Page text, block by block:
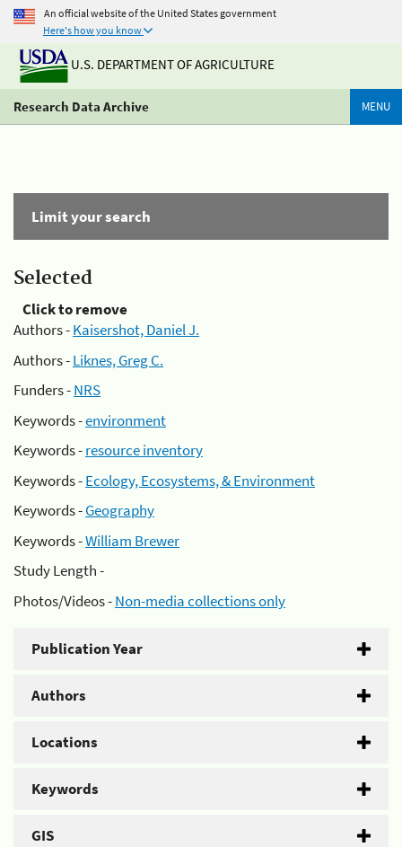
An official website of the United States government
Here's how you know
U.S. DEPARTMENT OF AGRICULTURE
Research Data Archive MENU
Limit your search
Selected
Click to remove
Authors -Kaisershot, Daniel J.
Authors -Liknes, Greg C.
Funders -NRS
Keywords -environment
Keywords -resource inventory
Keywords -Ecology, Ecosystems, & Environment
Keywords -Geography
Keywords -William Brewer
Study Length -
Photos/Videos -Non-media collections only
Publication Year
Authors
Locations
Keywords
GIS